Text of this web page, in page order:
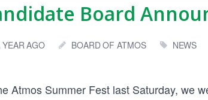
Board
YEAR AGO BOARD OF ATMOS NEWS
Atmos Summer Fest last Saturday, we